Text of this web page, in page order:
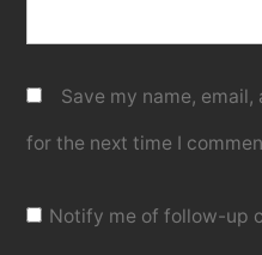
Save my name,
for the next time I
Notify me of follow-up